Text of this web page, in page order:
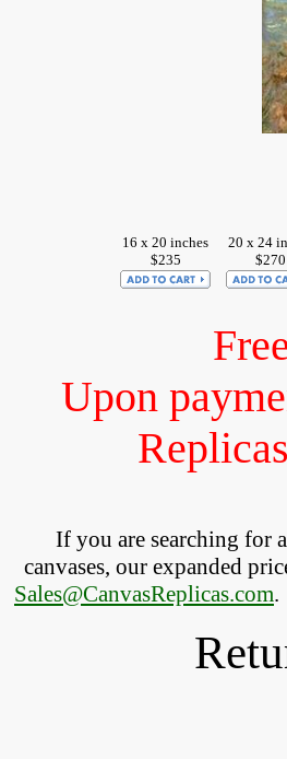
16 x 20 inches
$235
20 x 24
$270
Upon
If you are searching for
canvases, our expanded
Sales@CanvasReplicas.com.